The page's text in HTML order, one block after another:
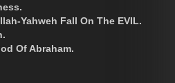
Yahweh Fall On The EVIL.
Of Abraham.